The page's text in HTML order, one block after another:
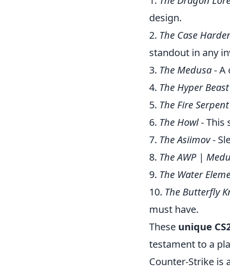
design.
2. The Case
standout in any
3. The Medusa- A
4. The Hyper Beast
5. The Fire Serpent
6. The Howl- This
7. The Asiimov-
8. The AWP |
9. The Water
10. The Butterfly
must have.
These unique
testament to a
Counter-Strike is